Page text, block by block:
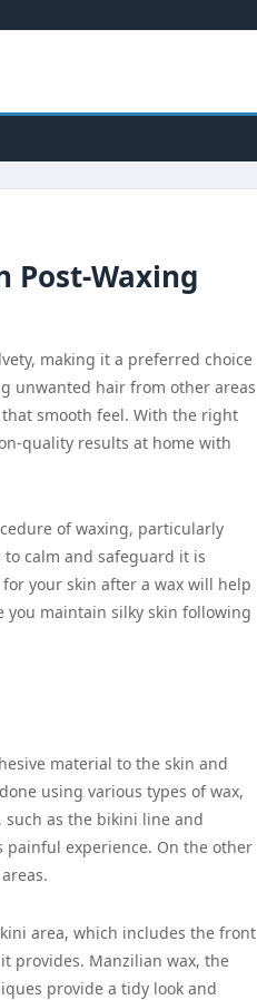
Post-Waxing
making it a preferred choice
unwanted hair from other areas
smooth feel. With the right
quality results at home with
of waxing, particularly
calm and safeguard it is
your skin after a wax will help
maintain silky skin following
material to the skin and
using various types of wax,
as the bikini line and
experience. On the other
area, which includes the front
provides. Manzilian wax, the
provide a tidy look and